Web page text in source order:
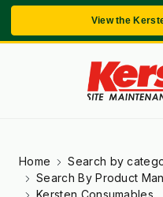
View the
Home
Search by
Search By Product
Kersten Consumables